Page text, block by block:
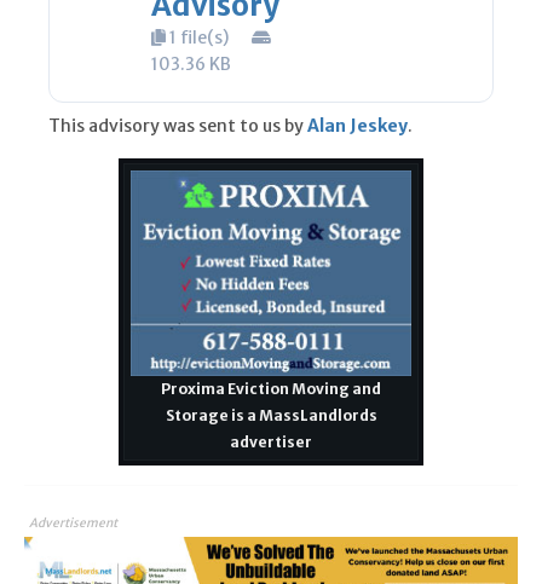
1 file(s)
103.36 KB
This advisory was sent to us byAlan Jeskey.
Proxima Eviction Moving and
Storage is a MassLandlords
advertiser
Advertisement